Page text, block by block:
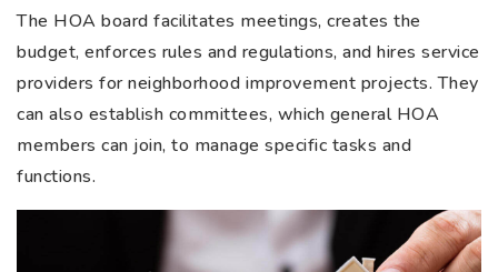
The HOA board facilitates meetings, creates the
budget, enforces rules and regulations, and hires service
providers for neighborhood improvement projects. They
can also establish committees, which general HOA
members can join, to manage specific tasks and
functions.